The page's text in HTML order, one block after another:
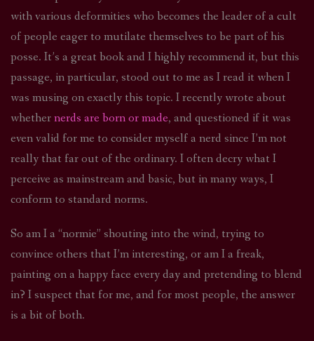
with various deformities who becomes the leader of a cult
of people eager to mutilate themselves to be part of his
posse. It’s a great book and I highly recommend it, but this
passage, in particular, stood out to me as I read it when I
was musing on exactly this topic. I recently wrote about
whethernerds are born or made, and questioned if it was
even valid for me to consider myself a nerd since I’m not
really that far out of the ordinary. I often decry what I
perceive as mainstream and basic, but in many ways, I
conform to standard norms.
So am I a “normie” shouting into the wind, trying to
convince others that I’m interesting, or am I a freak,
painting on a happy face every day and pretending to blend
in? I suspect that for me, and for most people, the answer
is a bit of both.